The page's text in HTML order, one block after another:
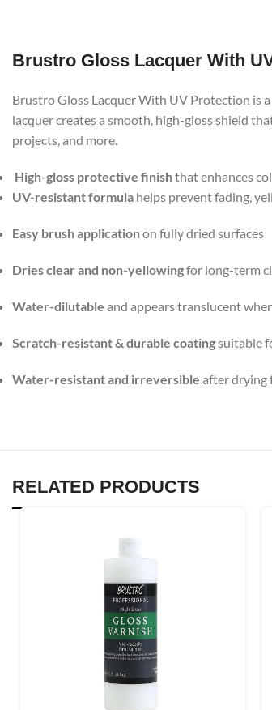
Brustro Gloss Lacquer With
Brustro Gloss Lacquer With UV Protection is
lacquer creates a smooth, high-gloss shield
projects, and more.
High-gloss protective finishthat enhances
UV-resistant formula helps prevent fading,
Easy brush applicationon fully dried surfaces
Dries clear and non-yellowingfor long-term
Water-dilutable and appears translucent
Scratch-resistant & durable coatingsuitable
Water-resistant and irreversible after drying
RELATED PRODUCTS